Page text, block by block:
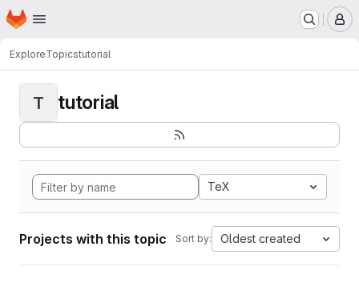
Skip to main content
Homepage
ExploreTopicstutorial
T tutorial
TeX
Projects with this topic Sort by: Oldest created